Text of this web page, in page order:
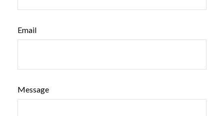
Email
Message